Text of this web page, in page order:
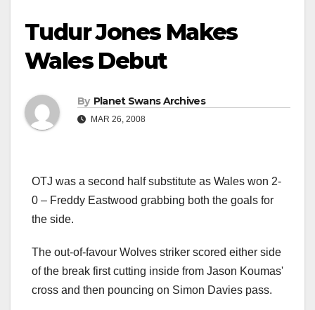
Tudur Jones Makes
Wales Debut
By Planet Swans Archives
MAR 26, 2008
OTJ was a second half substitute as Wales won 2-
0 – Freddy Eastwood grabbing both the goals for
the side.
The out-of-favour Wolves striker scored either side
of the break first cutting inside from Jason Koumas'
cross and then pouncing on Simon Davies pass.